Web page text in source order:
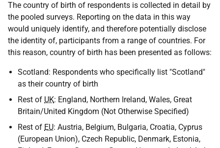
The country of birth of respondents is collected in detail by
the pooled surveys. Reporting on the data in this way
would uniquely identify, and therefore potentially disclose
the identity of, participants from a range of countries. For
this reason, country of birth has been presented as follows:
Scotland: Respondents who specifically list "Scotland"
as their country of birth
Rest of UK: England, Northern Ireland, Wales, Great
Britain/United Kingdom (Not Otherwise Specified)
Rest of EU: Austria, Belgium, Bulgaria, Croatia, Cyprus
(European Union), Czech Republic, Denmark, Estonia,